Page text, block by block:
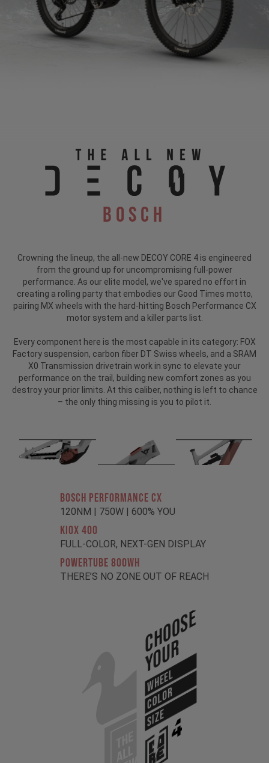
Bosch
Crowning the lineup, the all-new DECOY CORE 4 is engineered
from the ground up for uncompromising full-power
performance. As our elite model, we've spared no effort in
creating a rolling party that embodies our Good Times motto,
pairing MX wheels with the hard-hitting Bosch Performance CX
motor system and a killer parts list.
Every component here is the most capable in its category: FOX
Factory suspension, carbon fiber DT Swiss wheels, and a SRAM
X0 Transmission drivetrain work in sync to elevate your
performance on the trail, building new comfort zones as you
destroy your prior limits. At this caliber, nothing is left to chance
– the only thing missing is you to pilot it.
BOSCH PERFORMANCE CX
120NM | 750W | 600% YOU
KIOX 400
FULL-COLOR, NEXT-GEN DISPLAY
POWERTUBE 800Wh
THERE’S NO ZONE OUT OF REACH
Choose
Your
WHEEL
COLOR
SIZE